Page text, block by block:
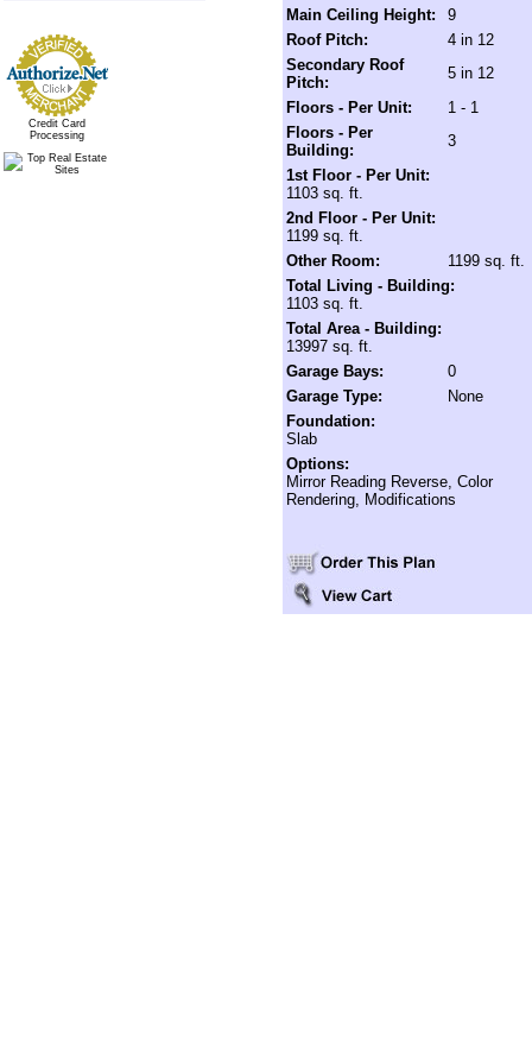
Credit Card
Processing
Main Ceiling Height:
9
Roof Pitch:
4 in 12
Secondary Roof
Pitch:
5 in 12
Floors - Per Unit:
1 - 1
Floors - Per
Building:
3
1st Floor - Per Unit:
1103 sq. ft.
2nd Floor - Per Unit:
1199 sq. ft.
Other Room:
1199 sq. ft.
Total Living - Building:
1103 sq. ft.
Total Area - Building:
13997 sq. ft.
Garage Bays:
0
Garage Type:
None
Foundation:
Slab
Options:
Mirror Reading Reverse, Color
Rendering, Modifications